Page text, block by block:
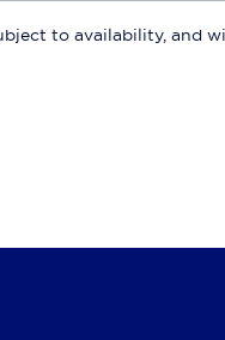
to availability, and